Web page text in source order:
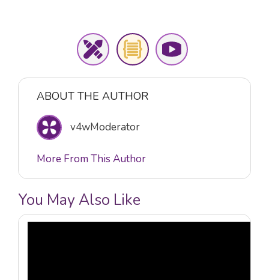
ABOUT THE AUTHOR
v4wModerator
More From This Author
You May Also Like